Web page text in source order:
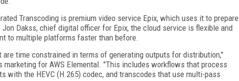
Transcoding is premium video service Epix, which uses it to prepare
Dakss, chief digital officer for Epix, the cloud service is flexible and
to multiple platforms faster than before.
time constrained in terms of generating outputs for distribution,"
marketing for AWS Elemental. "This includes workflows that process
with the HEVC (H.265) codec, and transcodes that use multi-pass